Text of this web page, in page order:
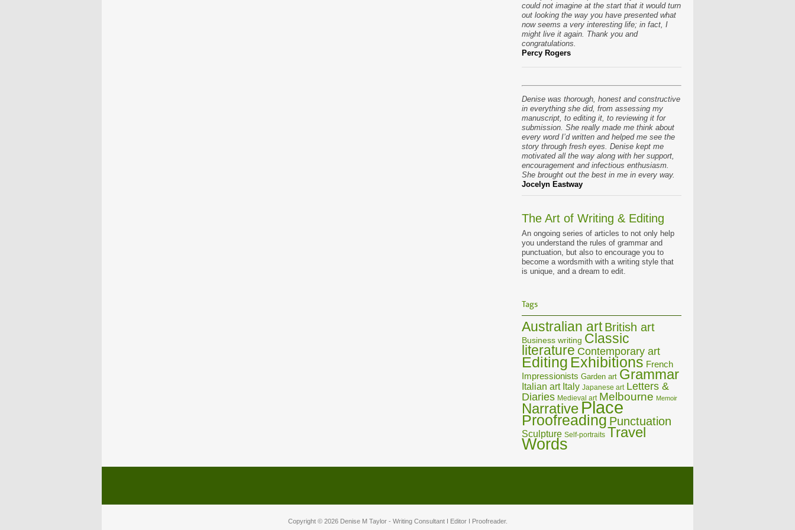
could not imagine at the start that it would turn
out looking the way you have presented what
now seems a very interesting life; in fact, I
might live it again. Thank you and
congratulations.
Percy Rogers
Denise was thorough, honest and constructive
in everything she did, from assessing my
manuscript, to editing it, to reviewing it for
submission. She really made me think about
every word I’d written and helped me see the
story through fresh eyes. Denise kept me
motivated all the way along with her support,
encouragement and infectious enthusiasm.
She brought out the best in me in every way.
Jocelyn Eastway
The Art of Writing & Editing
An ongoing series of articles to not only help
you understand the rules of grammar and
punctuation, but also to encourage you to
become a wordsmith with a writing style that
is unique, and a dream to edit.
Tags
Australian art British art
Business writing Classic
literature Contemporary art
Editing Exhibitions French
Impressionists Garden art Grammar
Italian art Italy Japanese art Letters &
Diaries Medieval art Melbourne Memoir
Narrative Place
Proofreading Punctuation
Sculpture Self-portraits Travel
Words
Copyright © 2026 Denise M Taylor- Writing Consultant I Editor I Proofreader.